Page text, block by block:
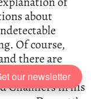
about
Of course,
there are
a very
Chalmers in his
our newsletter